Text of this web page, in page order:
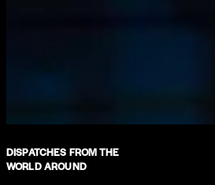
DISPATCHES FROM THE
WORLD AROUND